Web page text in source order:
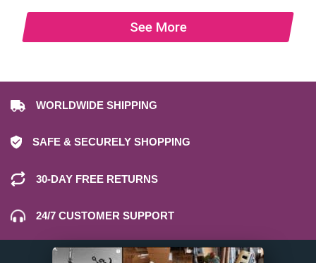
See More
WORLDWIDE SHIPPING
SAFE & SECURELY SHOPPING
30-DAY FREE RETURNS
24/7 CUSTOMER SUPPORT